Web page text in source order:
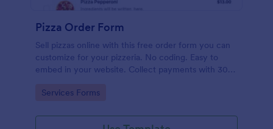
Pizza Order Form
Sell pizzas online with this free order form you can
customize for your pizzeria. No coding. Easy to
embed in your website. Collect payments with 30+
Go to Category:
Services Forms